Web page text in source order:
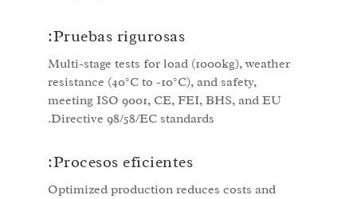
Pruebas rigurosas:
Multi-stage tests for load (1000kg), weather
resistance (40°C to -10°C), and safety,
meeting ISO 9001, CE, FEI, BHS, and EU
Directive 98/58/EC standards.
Procesos eficientes:
Optimized production reduces costs and